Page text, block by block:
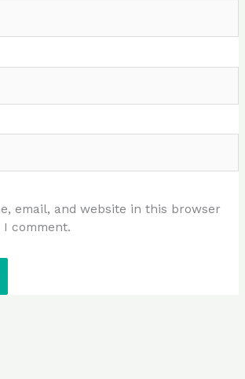
email, and website in this browser
comment.